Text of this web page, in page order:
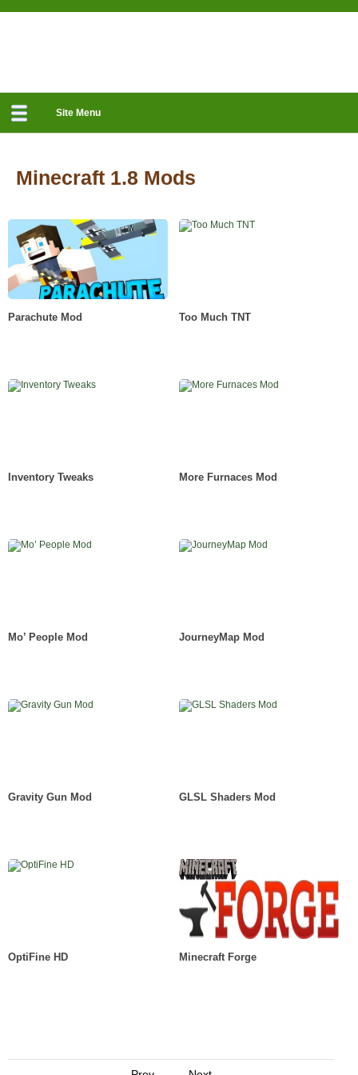
Site Menu
Minecraft 1.8 Mods
Parachute Mod Too Much TNT
Inventory Tweaks More Furnaces Mod
Mo’ People Mod JourneyMap Mod
Gravity Gun Mod GLSL Shaders Mod
OptiFine HD Minecraft Forge